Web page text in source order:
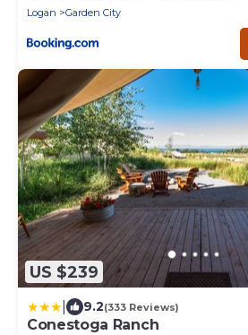
Logan
Garden City
US $239
9.2(333 Reviews)
Conestoga Ranch